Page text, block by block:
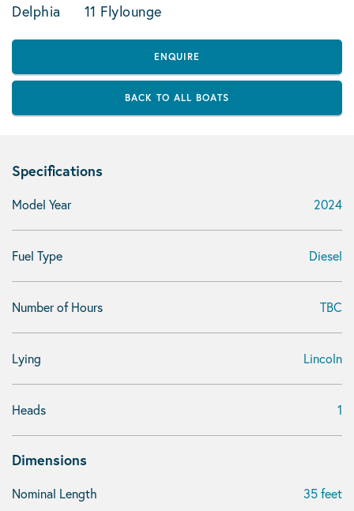
Delphia 11 Flylounge
ENQUIRE
BACK TO ALL BOATS
Specifications
Model Year 2024
Fuel Type Diesel
Number of Hours TBC
Lying Lincoln
Heads 1
Dimensions
Nominal Length 35 feet